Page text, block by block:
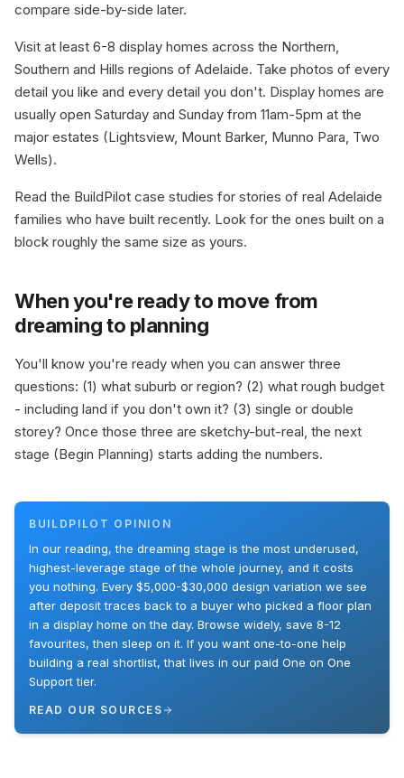
compare side-by-side later.
Visit at least 6-8 display homes across the Northern,
Southern and Hills regions of Adelaide. Take photos of every
detail you like and every detail you don't. Display homes are
usually open Saturday and Sunday from 11am-5pm at the
major estates (Lightsview, Mount Barker, Munno Para, Two
Wells).
Read the BuildPilot case studies for stories of real Adelaide
families who have built recently. Look for the ones built on a
block roughly the same size as yours.
When you're ready to move from
dreaming to planning
You'll know you're ready when you can answer three
questions: (1) what suburb or region? (2) what rough budget
- including land if you don't own it? (3) single or double
storey? Once those three are sketchy-but-real, the next
stage (Begin Planning) starts adding the numbers.
BUILDPILOT OPINION
In our reading, the dreaming stage is the most underused,
highest-leverage stage of the whole journey, and it costs
you nothing. Every $5,000-$30,000 design variation we see
after deposit traces back to a buyer who picked a floor plan
in a display home on the day. Browse widely, save 8-12
favourites, then sleep on it. If you want one-to-one help
building a real shortlist, that lives in our paid One on One
Support tier.
READ OUR SOURCES